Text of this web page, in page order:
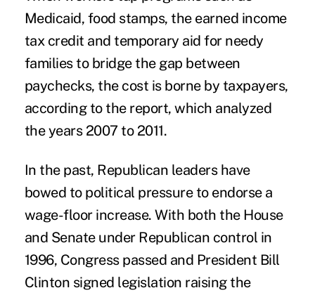
Medicaid, food stamps, the earned income
tax credit and temporary aid for needy
families to bridge the gap between
paychecks, the cost is borne by taxpayers,
according to the report, which analyzed
the years 2007 to 2011.
In the past, Republican leaders have
bowed to political pressure to endorse a
wage-floor increase. With both the House
and Senate under Republican control in
1996, Congress passed and President Bill
Clinton signed legislation raising the